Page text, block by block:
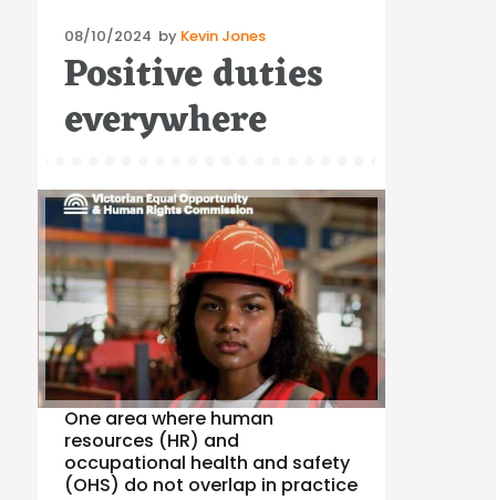
Posted
on
08/10/2024 by Kevin Jones
Positive duties
everywhere
One area where human
resources (HR) and
occupational health and safety
(OHS) do not overlap in practice